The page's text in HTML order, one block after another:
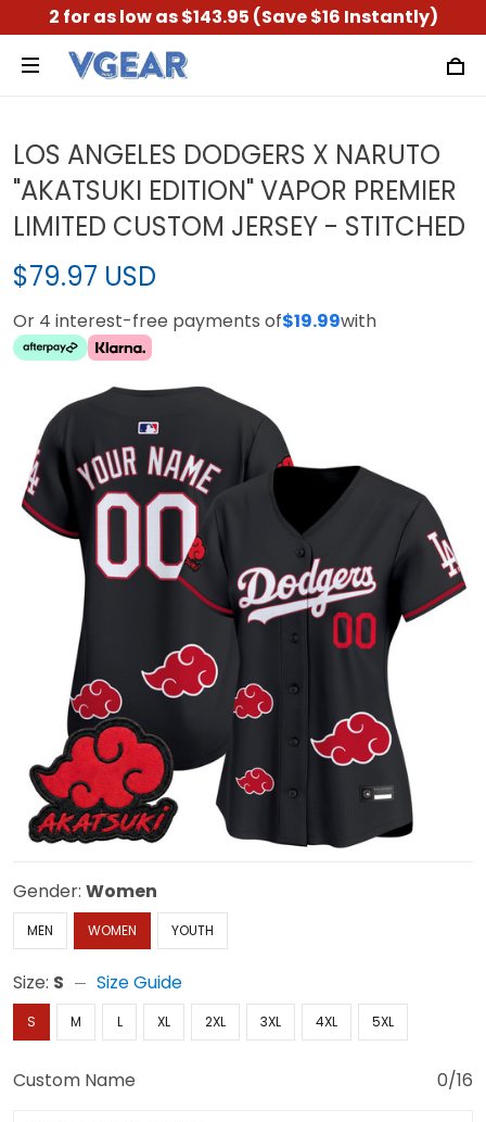
2 for as low as $143.95 (Save $16 Instantly)
LOS ANGELES DODGERS X NARUTO
"AKATSUKI EDITION" VAPOR PREMIER
LIMITED CUSTOM JERSEY - STITCHED
$79.97 USD
Or 4 interest-free payments of$19.99with
Gender: Women
MEN WOMEN YOUTH
Size: S Size Guide
S M L XL 2XL 3XL 4XL 5XL
Custom Name 0/16